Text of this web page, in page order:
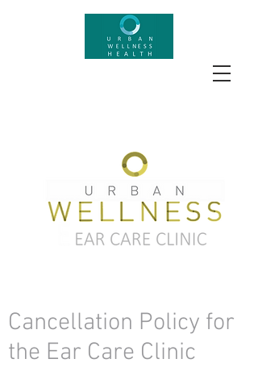
Cancellation Policy for
the Ear Care Clinic